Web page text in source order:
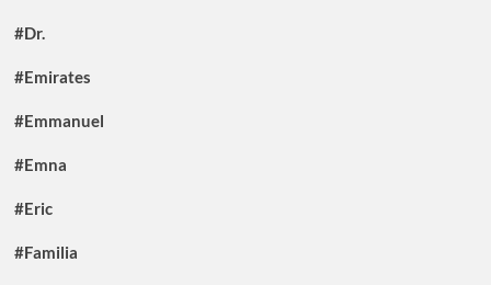
#Dr.
#Emirates
#Emmanuel
#Emna
#Eric
#Familia